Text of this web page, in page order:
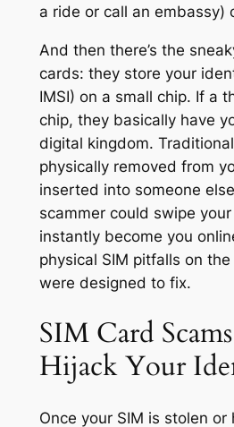
a ride or call an embassy)
And then there’s the
cards: they store your
IMSI) on a small chip. If a
chip, they basically have
digital kingdom.
physically removed from
inserted into someone
scammer could swipe
instantly become you
physical SIM pitfalls on
were designed to fix.
SIM Card
Hijack Your
Once your SIM is stolen or